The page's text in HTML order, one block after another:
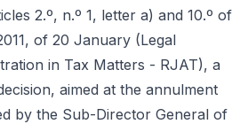
2.º, n.º 1, letter a) and 10.º of
of 20 January (Legal
in Tax Matters - RJAT), a
aimed at the annulment
by the Sub-Director General of